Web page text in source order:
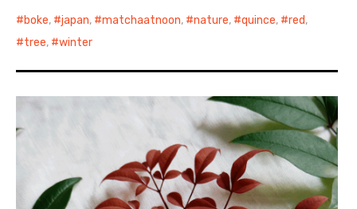
boke, japan, matchaatnoon, nature, quince, red,
tree, winter